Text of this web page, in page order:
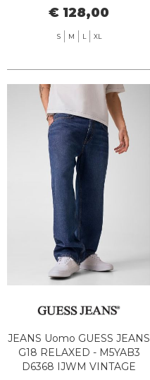
€ 128,00
S M L XL
JEANS Uomo GUESS JEANS
G18 RELAXED - M5YAB3
D6368 IJWM VINTAGE